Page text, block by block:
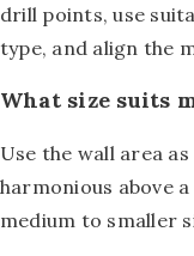
drill points, use
type, and align the
What size suits
Use the wall area
harmonious above
medium to smaller